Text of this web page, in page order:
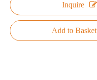
Inquire
Add to Basket